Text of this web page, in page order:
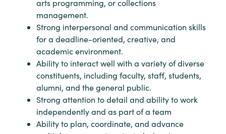
arts programming, or collections
management.
Strong interpersonal and communication skills
for a deadline-oriented, creative, and
academic environment.
Ability to interact well with a variety of diverse
constituents, including faculty, staff, students,
alumni, and the general public.
Strong attention to detail and ability to work
independently and as part of a team
Ability to plan, coordinate, and advance